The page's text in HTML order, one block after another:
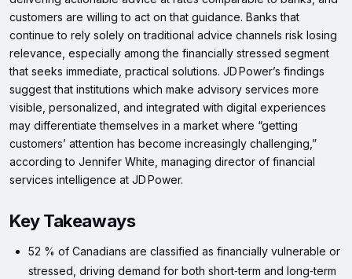
customers are willing to act on that guidance. Banks that
continue to rely solely on traditional advice channels risk losing
relevance, especially among the financially stressed segment
that seeks immediate, practical solutions. JD Power’s findings
suggest that institutions which make advisory services more
visible, personalized, and integrated with digital experiences
may differentiate themselves in a market where “getting
customers’ attention has become increasingly challenging,”
according to Jennifer White, managing director of financial
services intelligence at JD Power.
Key Takeaways
52 % of Canadians are classified as financially vulnerable or
stressed, driving demand for both short‑term and long‑term